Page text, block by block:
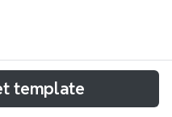
template traces the
the French
template